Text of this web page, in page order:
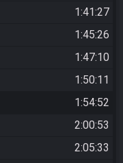
1:41:27
1:45:26
1:47:10
1:50:11
1:54:52
2:00:53
2:05:33